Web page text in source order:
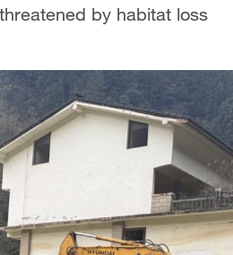
by habitat loss